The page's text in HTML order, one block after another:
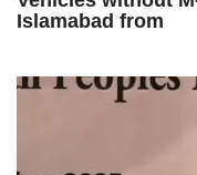
Islamabad from